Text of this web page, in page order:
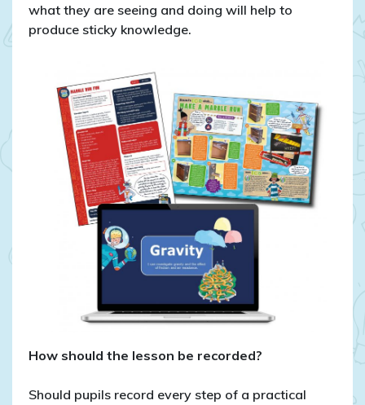
what they are seeing and doing will help to
produce sticky knowledge.
How should the lesson be recorded?
Should pupils record every step of a practical